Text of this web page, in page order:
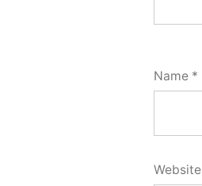
Name *
Website